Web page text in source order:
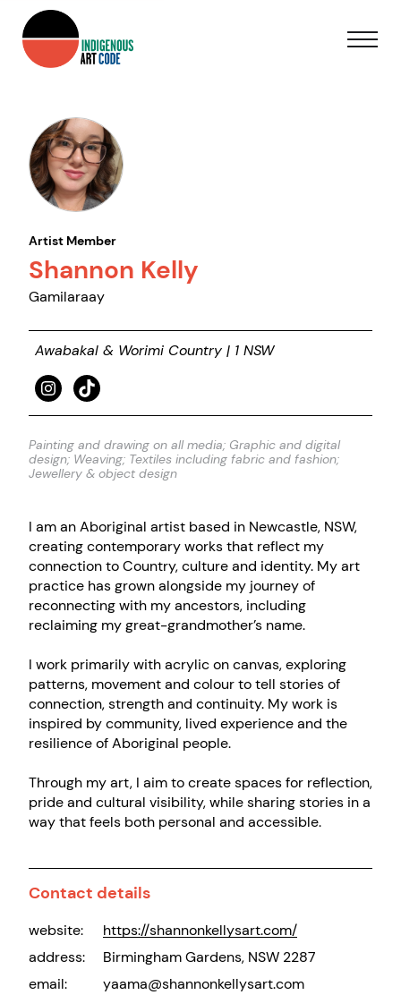
Artist Member
Shannon Kelly
Gamilaraay
Awabakal & Worimi Country | 1 NSW
Painting and drawing on all media; Graphic and digital
design; Weaving; Textiles including fabric and fashion;
Jewellery & object design
I am an Aboriginal artist based in Newcastle, NSW,
creating contemporary works that reflect my
connection to Country, culture and identity. My art
practice has grown alongside my journey of
reconnecting with my ancestors, including
reclaiming my great-grandmother’s name.
I work primarily with acrylic on canvas, exploring
patterns, movement and colour to tell stories of
connection, strength and continuity. My work is
inspired by community, lived experience and the
resilience of Aboriginal people.
Through my art, I aim to create spaces for reflection,
pride and cultural visibility, while sharing stories in a
way that feels both personal and accessible.
Contact details
website:
https://shannonkellysart.com/
address:
Birmingham Gardens, NSW 2287
email:
yaama@shannonkellysart.com